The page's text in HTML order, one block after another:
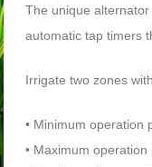
The unique
automatic tap timers
Irrigate two zones
• Minimum operation
• Maximum